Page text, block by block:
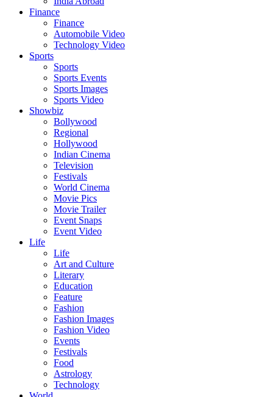
Finance
Finance
Automobile Video
Technology Video
Sports
Sports
Sports Events
Sports Images
Sports Video
Showbiz
Bollywood
Regional
Hollywood
Indian Cinema
Television
Festivals
World Cinema
Movie Pics
Movie Trailer
Event Snaps
Event Video
Life
Life
Art and Culture
Literary
Education
Feature
Fashion
Fashion Images
Fashion Video
Events
Festivals
Food
Astrology
Technology